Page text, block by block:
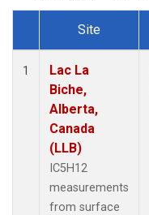
Dataset Number
Site
1
Lac La
Biche,
Alberta,
Canada
(LLB)
IC5H12
measurements
from surface